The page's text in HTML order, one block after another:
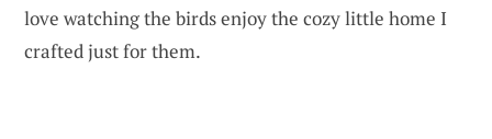
love watching the birds enjoy the cozy little home I
crafted just for them.